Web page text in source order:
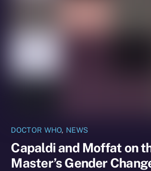
DOCTOR WHO, NEWS
Capaldi and Moffat on
Master’s Gender